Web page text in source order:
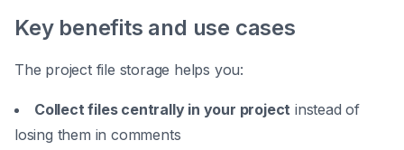
Key benefits and use cases
The project file storage helps you:
Collect files centrally in your project instead of
losing them in comments